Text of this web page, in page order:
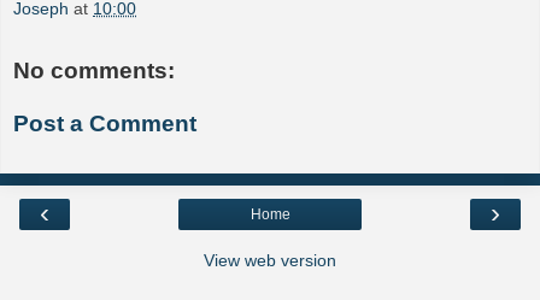
Joseph at 10:00
No comments:
Post a Comment
‹ ›
Home
View web version